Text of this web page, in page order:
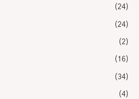
(24)
(24)
(2)
(16)
(34)
(4)